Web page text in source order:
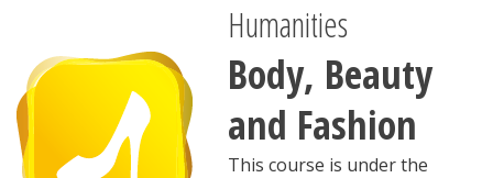
Humanities
Body, Beauty
and Fashion
This course is under the